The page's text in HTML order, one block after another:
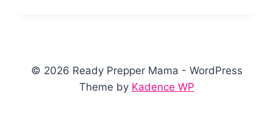
© 2026 Ready Prepper Mama - WordPress
Theme by Kadence WP